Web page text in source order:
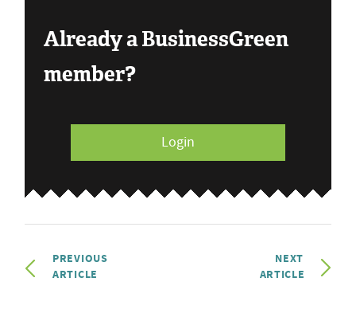
Already a BusinessGreen
member?
Login
PREVIOUS
ARTICLE
NEXT
ARTICLE